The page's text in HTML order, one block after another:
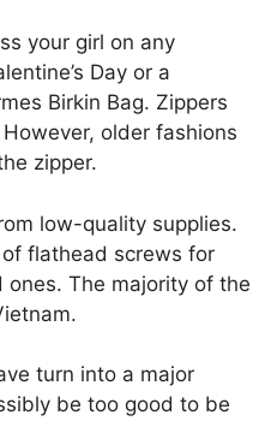
your girl on any
Day or a
Birkin Bag. Zippers
older fashions
zipper.
low-quality supplies.
of flathead screws for
The majority of the
turn into a major
be too good to be